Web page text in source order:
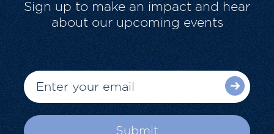
Sign up to make an impact and hear
about our upcoming events